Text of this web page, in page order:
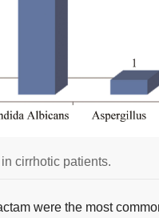
cirrhotic patients.
were the most